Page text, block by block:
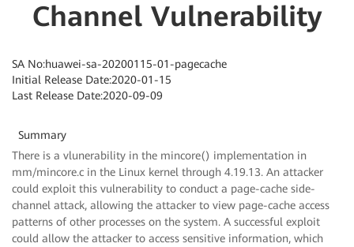
Channel Vulnerability
SA No:huawei-sa-20200115-01-pagecache
Initial Release Date:2020-01-15
Last Release Date:2020-09-09
Summary
There is a vlunerability in the mincore() implementation in
mm/mincore.c in the Linux kernel through 4.19.13. An attacker
could exploit this vulnerability to conduct a page-cache side-
channel attack, allowing the attacker to view page-cache access
patterns of other processes on the system. A successful exploit
could allow the attacker to access sensitive information, which